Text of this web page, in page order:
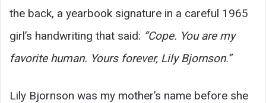
the back, a yearbook signature in a careful 1965
girl’s handwriting that said: “Cope. You are my
favorite human. Yours forever, Lily Bjornson.”
Lily Bjornson was my mother’s name before she